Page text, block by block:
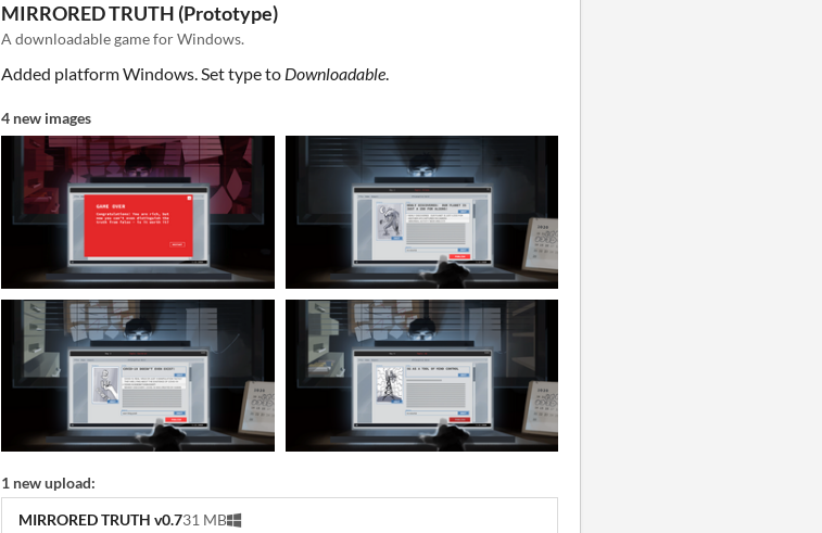
MIRRORED TRUTH (Prototype)
A downloadable game for Windows.
Added platform Windows. Set type to Downloadable.
4 new images
1 new upload:
MIRRORED TRUTH v0.731 MB